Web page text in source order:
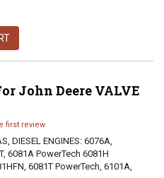
John Deere VALVE
first review
DIESEL ENGINES: 6076A,
6081A PowerTech 6081H
6081T PowerTech, 6101A,